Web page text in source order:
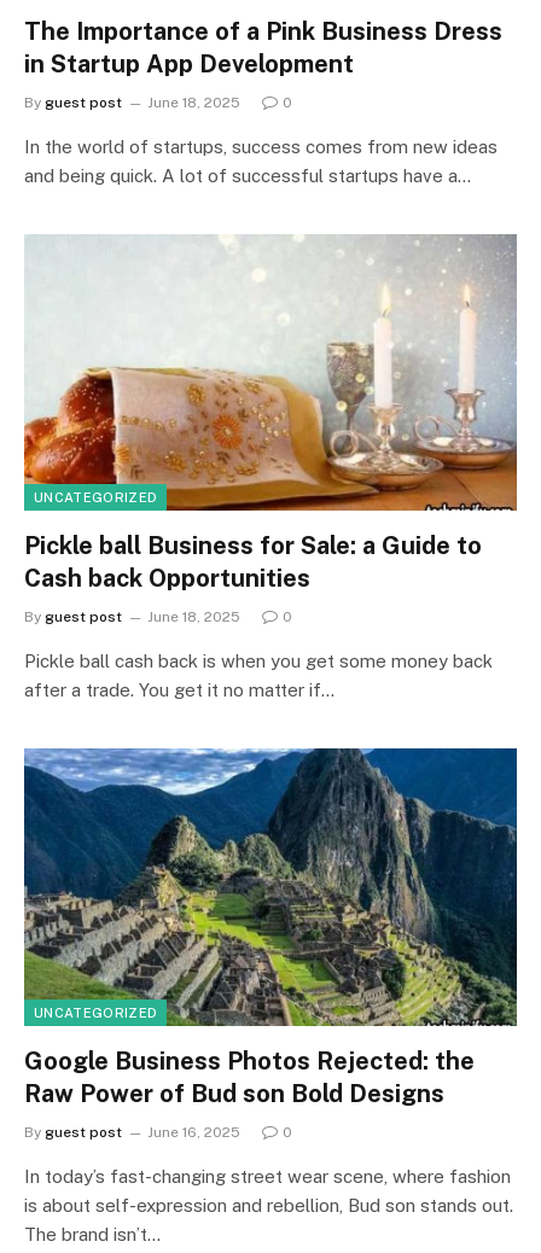
The Importance of a Pink Business Dress
in Startup App Development
By guest post June 18, 2025 0
In the world of startups, success comes from new ideas
and being quick. A lot of successful startups have a…
UNCATEGORIZED
Pickle ball Business for Sale: a Guide to
Cash back Opportunities
By guest post June 18, 2025 0
Pickle ball cash back is when you get some money back
after a trade. You get it no matter if…
UNCATEGORIZED
Google Business Photos Rejected: the
Raw Power of Bud son Bold Designs
By guest post June 16, 2025 0
In today’s fast-changing street wear scene, where fashion
is about self-expression and rebellion, Bud son stands out.
The brand isn’t…